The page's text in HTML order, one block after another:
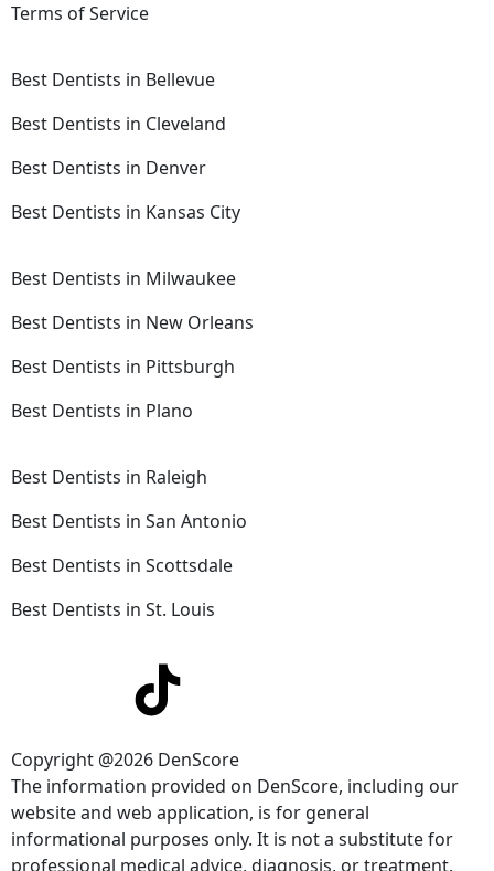
Terms of Service
Best Dentists in Bellevue
Best Dentists in Cleveland
Best Dentists in Denver
Best Dentists in Kansas City
Best Dentists in Milwaukee
Best Dentists in New Orleans
Best Dentists in Pittsburgh
Best Dentists in Plano
Best Dentists in Raleigh
Best Dentists in San Antonio
Best Dentists in Scottsdale
Best Dentists in St. Louis
Copyright @2026 DenScore
The information provided on DenScore, including our
website and web application, is for general
informational purposes only. It is not a substitute for
professional medical advice, diagnosis, or treatment.